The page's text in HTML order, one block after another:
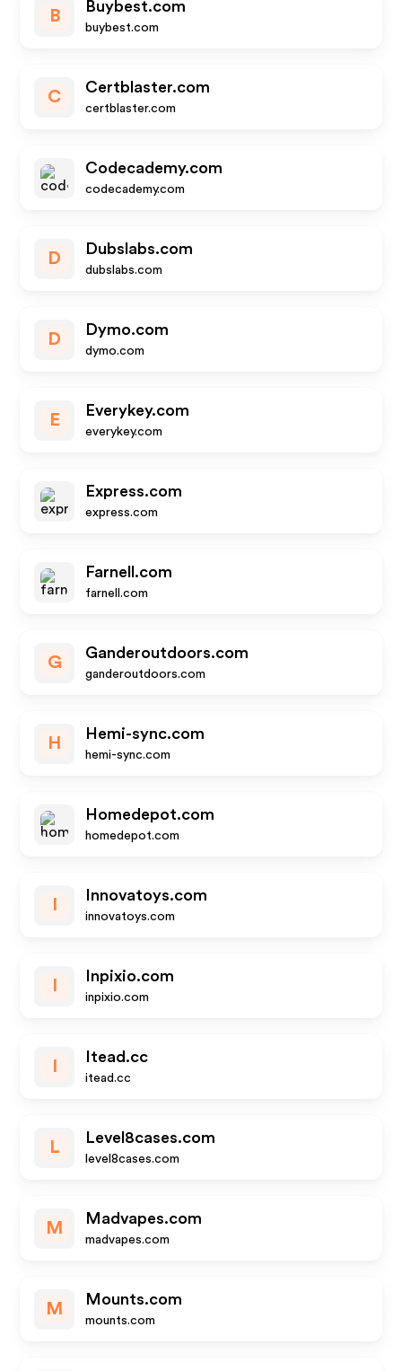
B
Buybest.com
buybest.com
C
Certblaster.com
certblaster.com
Codecademy.com
codecademy.com
D
Dubslabs.com
dubslabs.com
D
Dymo.com
dymo.com
E
Everykey.com
everykey.com
Express.com
express.com
Farnell.com
farnell.com
G
Ganderoutdoors.com
ganderoutdoors.com
H
Hemi-sync.com
hemi-sync.com
Homedepot.com
homedepot.com
Innovatoys.com
innovatoys.com
Inpixio.com
inpixio.com
Itead.cc
itead.cc
L
Level8cases.com
level8cases.com
M
Madvapes.com
madvapes.com
M
Mounts.com
mounts.com